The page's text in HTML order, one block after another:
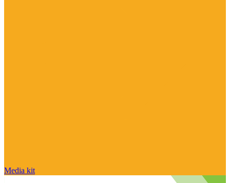
Media kit